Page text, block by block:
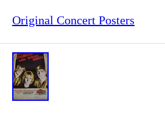
Original Concert Posters